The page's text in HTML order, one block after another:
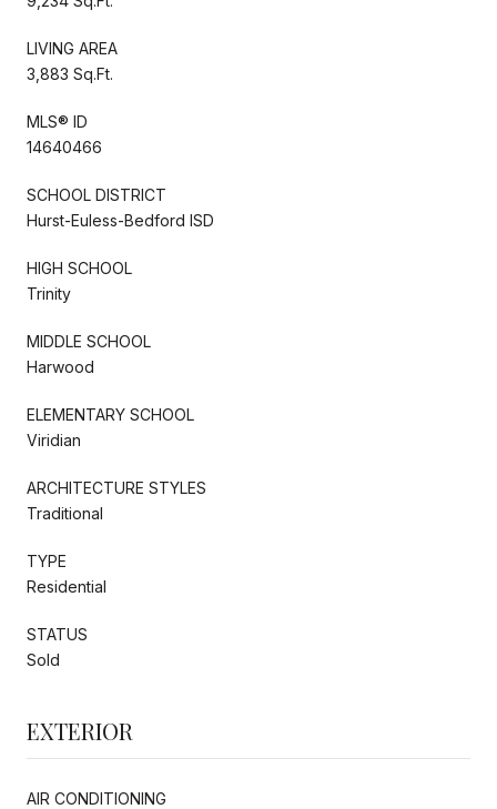
LIVING AREA
3,883 Sq.Ft.
MLS® ID
14640466
SCHOOL DISTRICT
Hurst-Euless-Bedford ISD
HIGH SCHOOL
Trinity
MIDDLE SCHOOL
Harwood
ELEMENTARY SCHOOL
Viridian
ARCHITECTURE STYLES
Traditional
TYPE
Residential
STATUS
Sold
EXTERIOR
AIR CONDITIONING